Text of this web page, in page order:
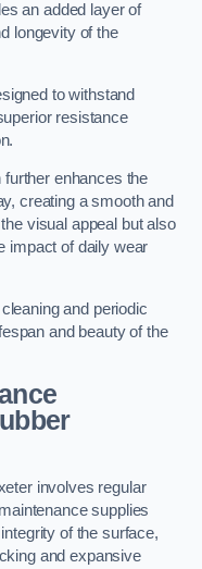
an added layer of
longevity of the
to withstand
resistance
further enhances the
creating a smooth and
visual appeal but also
impact of daily wear
and periodic
and beauty of the
involves regular
supplies
of the surface,
and expansive